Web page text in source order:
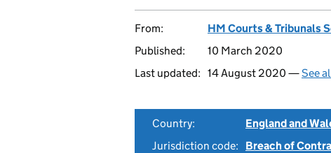
From: HM Courts & Tribunals
Published:
10 March 2020
Last updated: 14 August 2020 —See
Country:
England and
Jurisdiction code:
Breach of